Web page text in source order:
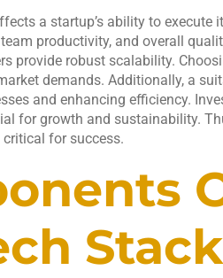
a startup’s ability to execute
productivity, and overall
provide robust scalability.
demands. Additionally, a
and enhancing efficiency.
for growth and sustainability.
for success.
Stack